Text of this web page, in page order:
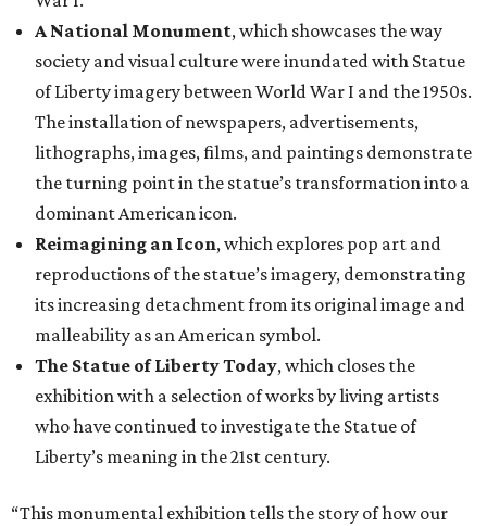
A National Monument, which showcases the way
society and visual culture were inundated with Statue
of Liberty imagery between World War I and the 1950s.
The installation of newspapers, advertisements,
lithographs, images, films, and paintings demonstrate
the turning point in the statue’s transformation into a
dominant American icon.
Reimagining an Icon, which explores pop art and
reproductions of the statue’s imagery, demonstrating
its increasing detachment from its original image and
malleability as an American symbol.
The Statue of Liberty Today, which closes the
exhibition with a selection of works by living artists
who have continued to investigate the Statue of
Liberty’s meaning in the 21st century.
“This monumental exhibition tells the story of how our